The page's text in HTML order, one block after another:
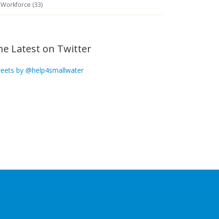
Workforce (33)
Latest on Twitter
by @help4smallwater